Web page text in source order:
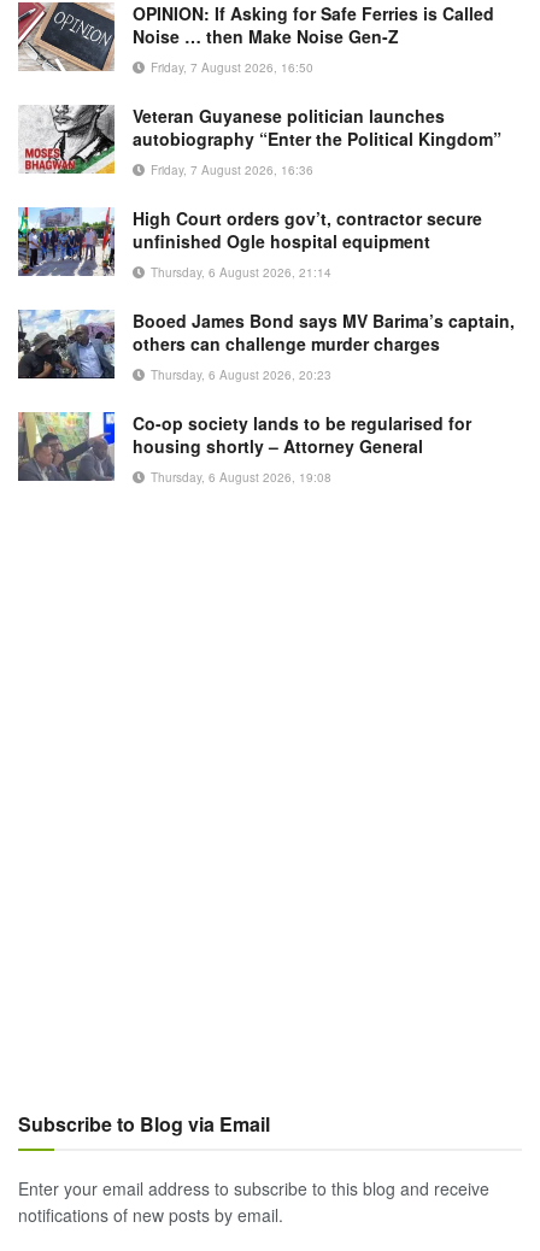
OPINION: If Asking for Safe Ferries is Called
Noise … then Make Noise Gen-Z
Friday, 7 August 2026, 16:50
Veteran Guyanese politician launches
autobiography “Enter the Political Kingdom”
Friday, 7 August 2026, 16:36
High Court orders gov’t, contractor secure
unfinished Ogle hospital equipment
Thursday, 6 August 2026, 21:14
Booed James Bond says MV Barima’s captain,
others can challenge murder charges
Thursday, 6 August 2026, 20:23
Co-op society lands to be regularised for
housing shortly – Attorney General
Thursday, 6 August 2026, 19:08
Subscribe to Blog via Email
Enter your email address to subscribe to this blog and receive
notifications of new posts by email.